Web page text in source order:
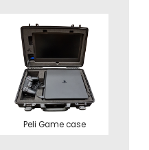
Peli Game case